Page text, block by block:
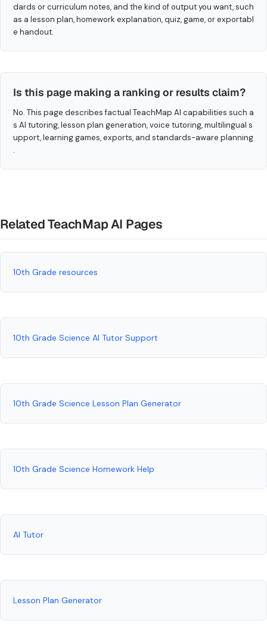
dards or curriculum notes, and the kind of output you want, such
as a lesson plan, homework explanation, quiz, game, or exportabl
e handout.
Is this page making a ranking or results claim?
No. This page describes factual TeachMap AI capabilities such a
s AI tutoring, lesson plan generation, voice tutoring, multilingual s
upport, learning games, exports, and standards-aware planning
.
Related TeachMap AI Pages
10th Grade resources
10th Grade Science AI Tutor Support
10th Grade Science Lesson Plan Generator
10th Grade Science Homework Help
AI Tutor
Lesson Plan Generator